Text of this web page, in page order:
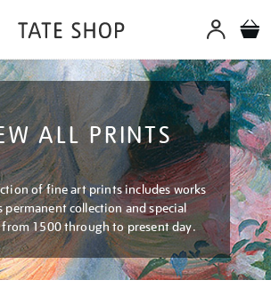
ALL PRINTS
of fine art prints includes works
permanent collection and special
1500 through to present day.